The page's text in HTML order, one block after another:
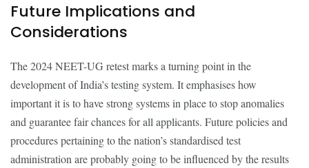
Future Implications and
Considerations
The 2024 NEET-UG retest marks a turning point in the
development of India’s testing system. It emphasises how
important it is to have strong systems in place to stop anomalies
and guarantee fair chances for all applicants. Future policies and
procedures pertaining to the nation’s standardised test
administration are probably going to be influenced by the results